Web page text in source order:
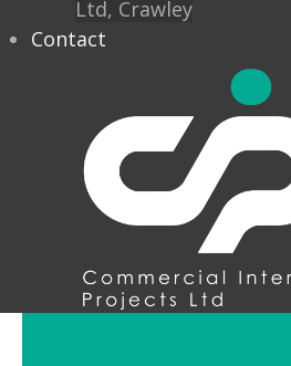
Ltd, Crawley
Contact